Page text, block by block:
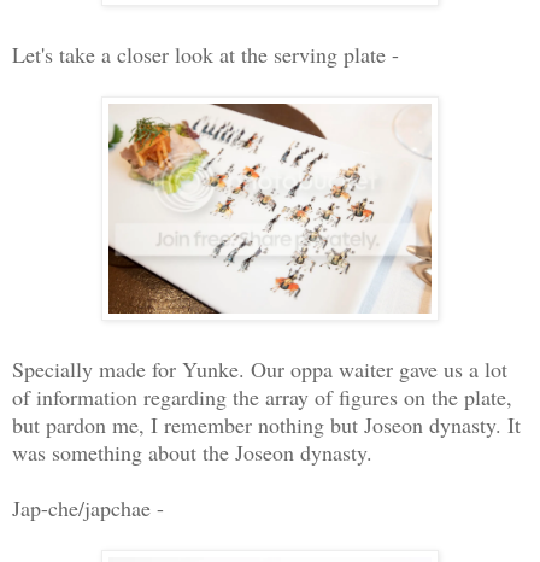
Let's take a closer look at the serving plate -
Specially made for Yunke. Our oppa waiter gave us a lot
of information regarding the array of figures on the plate,
but pardon me, I remember nothing but Joseon dynasty. It
was something about the Joseon dynasty.
Jap-che/japchae -